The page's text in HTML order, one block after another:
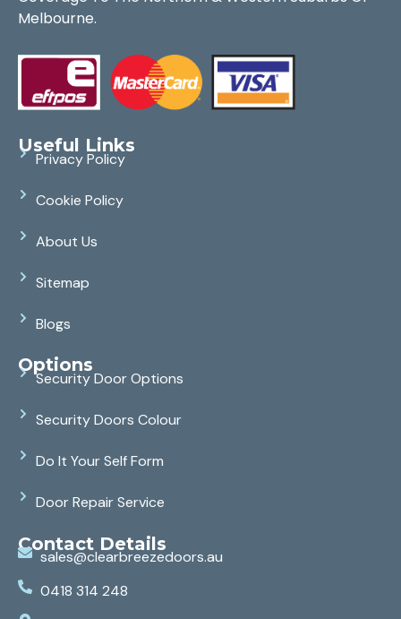
Melbourne.
Useful Links
Privacy Policy
Cookie Policy
About Us
Sitemap
Blogs
Options
Security Door Options
Security Doors Colour
Do It Your Self Form
Door Repair Service
Contact Details
sales@clearbreezedoors.au
0418 314 248